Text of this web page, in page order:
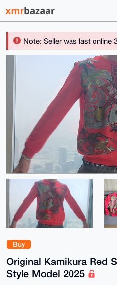
Note: Seller was last online
Buy
Original Kamikura Red
Style Model 2025